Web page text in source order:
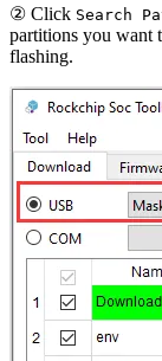
② Click Search
partitions you want
flashing.